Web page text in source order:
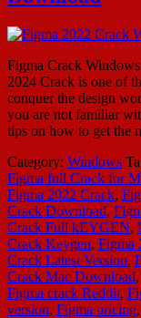
Figma Crack
2024 Crack is one of
conquer the design
you are not familiar
tips on how to get the
Category: Windows
Figma full Crack for
Figma 2022 Crack,
Crack Download,
Crack Full kEYGEN,
Crack Keygen, Figma
Crack Latest Version,
Crack Mac Download,
Figma crack Reddit,
version, Figma pricing,